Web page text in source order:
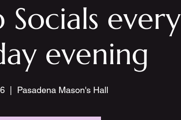
Socials every
evening
Pasadena Mason's Hall